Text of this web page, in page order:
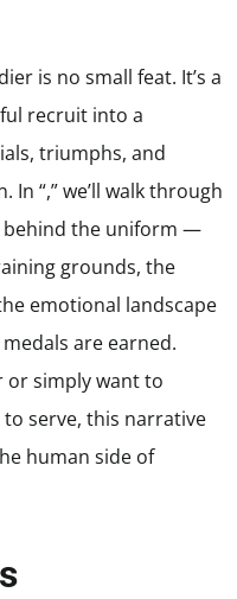
is no small feat. It’s a
recruit into a
triumphs, and
“,” we’ll walk through
the uniform —
grounds, the
emotional landscape
are earned.
or simply want to
serve, this narrative
human side of